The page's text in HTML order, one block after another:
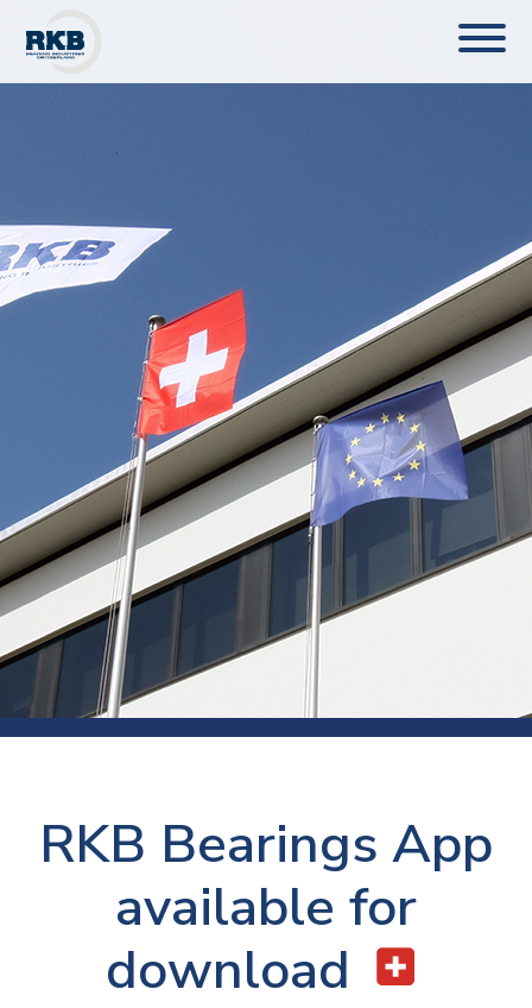
RKB Bearings App
available for
download